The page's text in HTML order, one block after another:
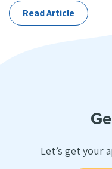
Read Article
Let’s get your